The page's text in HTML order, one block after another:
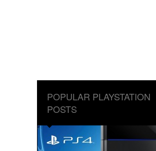
POPULAR PLAYSTATION
POSTS